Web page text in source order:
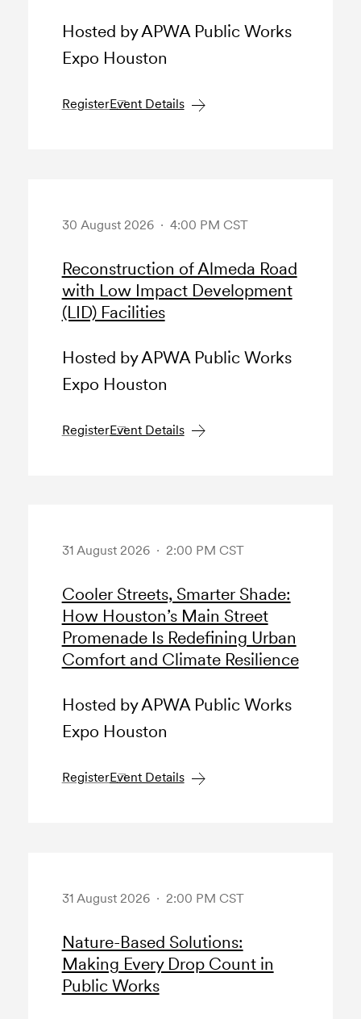
Hosted by APWA Public Works
Expo Houston
RegisterEvent Details
30 August 2026 · 4:00 PM CST
Reconstruction of Almeda Road
with Low Impact Development
(LID) Facilities
Hosted by APWA Public Works
Expo Houston
RegisterEvent Details
31 August 2026 · 2:00 PM CST
Cooler Streets, Smarter Shade:
How Houston’s Main Street
Promenade Is Redefining Urban
Comfort and Climate Resilience
Hosted by APWA Public Works
Expo Houston
RegisterEvent Details
31 August 2026 · 2:00 PM CST
Nature-Based Solutions:
Making Every Drop Count in
Public Works